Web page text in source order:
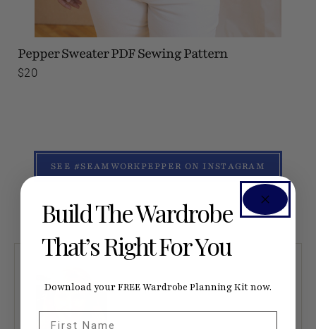
Pepper SweaterPDF Sewing Pattern
$20
SEE #SEAMWORKPEPPER ON INSTAGRAM
Build The Wardrobe
That’s Right For You
Download your FREE Wardrobe Planning Kit now.